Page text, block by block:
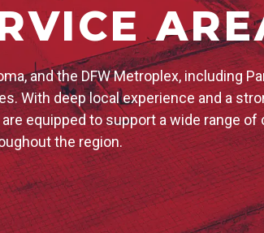
and the DFW Metroplex, including
With deep local experience and a
equipped to support a wide range
the region.